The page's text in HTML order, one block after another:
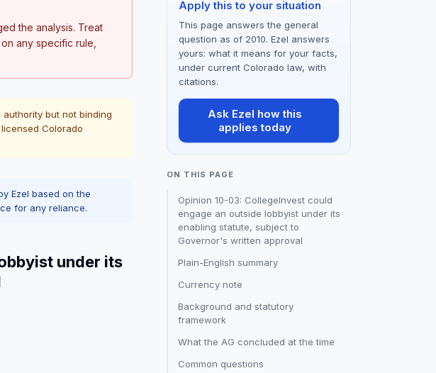
the analysis. Treat
any specific rule,
but not binding
Colorado
Ezel based on the
for any reliance.
under its
Apply this to your situation
This page answers the general
question as of 2010. Ezel answers
yours: what it means for your facts,
under current Colorado law, with
citations.
Ask Ezel how this
applies today
ON THIS PAGE
Opinion 10-03: CollegeInvest could
engage an outside lobbyist under its
enabling statute, subject to
Governor's written approval
Plain-English summary
Currency note
Background and statutory
framework
What the AG concluded at the time
Common questions